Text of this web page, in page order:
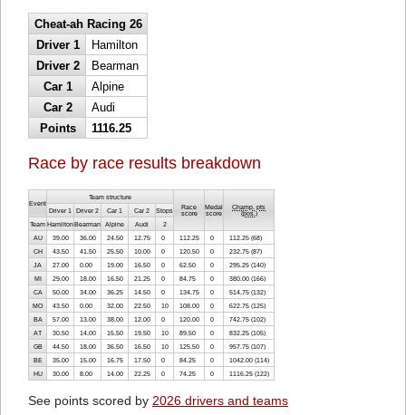
Cheat-ah Racing 26
Driver 1
Hamilton
Driver 2
Bearman
Car 1
Alpine
Car 2
Audi
Points
1116.25
Race by race results breakdown
Event
Team structure
Race
score
Medal
score
Champ. pts
(pos.)
Driver 1 Driver 2 Car 1 Car 2 Stops
Team HamiltonBearman Alpine Audi 2
AU 39.00 36.00 24.50 12.75 0 112.25 0 112.25 (68)
CH 43.50 41.50 25.50 10.00 0 120.50 0 232.75 (87)
JA 27.00 0.00 19.00 16.50 0 62.50 0 295.25 (140)
MI 29.00 18.00 16.50 21.25 0 84.75 0 380.00 (166)
CA 50.00 34.00 36.25 14.50 0 134.75 0 514.75 (132)
MO 43.50 0.00 32.00 22.50 10 108.00 0 622.75 (125)
BA 57.00 13.00 38.00 12.00 0 120.00 0 742.75 (102)
AT 30.50 14.00 15.50 19.50 10 89.50 0 832.25 (105)
GB 44.50 18.00 36.50 16.50 10 125.50 0 957.75 (107)
BE 35.00 15.00 16.75 17.50 0 84.25 0 1042.00 (114)
HU 30.00 8.00 14.00 22.25 0 74.25 0 1116.25 (122)
See points scored by 2026 drivers and teams